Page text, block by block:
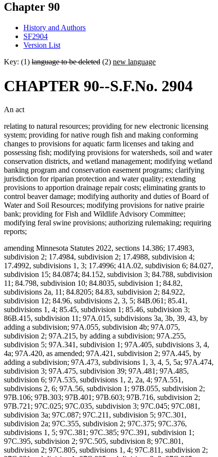
Chapter 90
History and Authors
SF2904
Version List
Key: (1) language to be deleted (2) new language
CHAPTER 90--S.F.No. 2904
An act
relating to natural resources; providing for new electronic licensing
system; providing for native rough fish and making conforming
changes to provisions for aquatic farm licenses and taking and
possessing fish; modifying provisions for watersheds, soil and water
conservation districts, and wetland management; modifying wetland
banking program and conservation easement programs; clarifying
jurisdiction for riparian protection and water quality; extending
provisions to apportion drainage repair costs; eliminating grants to
control beaver damage; modifying authority and duties of Board of
Water and Soil Resources; modifying provisions for native prairie
bank; providing for Fish and Wildlife Advisory Committee;
modifying feral swine provisions; authorizing rulemaking; requiring
reports;
amending Minnesota Statutes 2022, sections 14.386; 17.4983,
subdivision 2; 17.4984, subdivision 2; 17.4988, subdivision 4;
17.4992, subdivisions 1, 3; 17.4996; 41A.02, subdivision 6; 84.027,
subdivision 15; 84.0874; 84.152, subdivision 3; 84.788, subdivision
11; 84.798, subdivision 10; 84.8035, subdivision 1; 84.82,
subdivisions 2a, 11; 84.8205; 84.83, subdivision 2; 84.922,
subdivision 12; 84.96, subdivisions 2, 3, 5; 84B.061; 85.41,
subdivisions 1, 4; 85.45, subdivision 1; 85.46, subdivision 3;
86B.415, subdivision 11; 97A.015, subdivisions 3a, 3b, 39, 43, by
adding a subdivision; 97A.055, subdivision 4b; 97A.075,
subdivision 2; 97A.215, by adding a subdivision; 97A.255,
subdivision 5; 97A.341, subdivision 1; 97A.405, subdivisions 3, 4,
4a; 97A.420, as amended; 97A.421, subdivision 2; 97A.445, by
adding a subdivision; 97A.473, subdivisions 1, 3, 4, 5, 5a; 97A.474,
subdivision 3; 97A.475, subdivision 39; 97A.481; 97A.485,
subdivision 6; 97A.535, subdivisions 1, 2, 2a, 4; 97A.551,
subdivisions 2, 6; 97A.56, subdivision 1; 97B.055, subdivision 2;
97B.106; 97B.303; 97B.401; 97B.603; 97B.716, subdivision 2;
97B.721; 97C.025; 97C.035, subdivision 3; 97C.045; 97C.081,
subdivision 3a; 97C.087; 97C.211, subdivision 5; 97C.301,
subdivision 2a; 97C.355, subdivision 2; 97C.375; 97C.376,
subdivisions 1, 5; 97C.381; 97C.385; 97C.391, subdivision 1;
97C.395, subdivision 2; 97C.505, subdivision 8; 97C.801,
subdivision 2; 97C.805, subdivisions 1, 4; 97C.811, subdivision 2;